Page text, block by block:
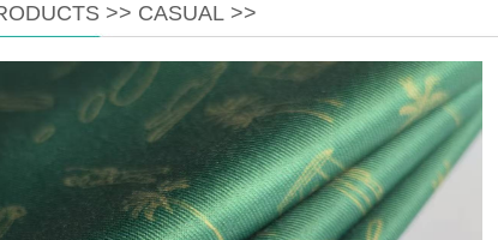
>> CASUAL >>